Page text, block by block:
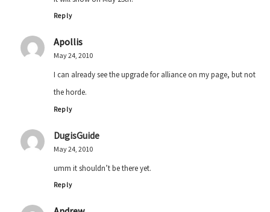
Reply
Apollis
May 24, 2010
I can already see the upgrade for alliance on my page, but not
the horde.
Reply
DugisGuide
May 24, 2010
umm it shouldn’t be there yet.
Reply